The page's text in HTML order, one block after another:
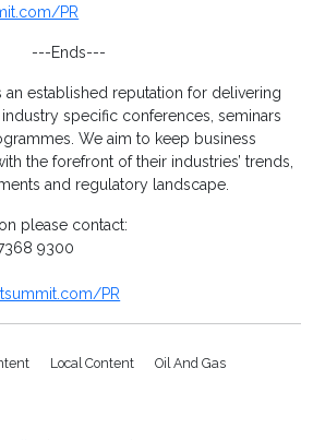
PR
---Ends---
an established reputation for delivering
specific conferences, seminars
We aim to keep business
the forefront of their industries’ trends,
and regulatory landscape.
please contact:
9300
PR
Local Content Oil And Gas